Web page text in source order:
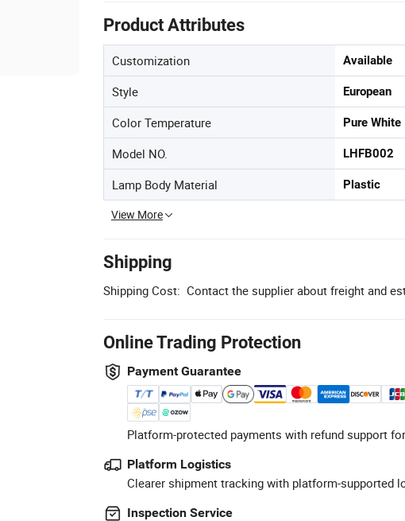
Product Attributes
Customization Available
Style European
Color Temperature Pure White
Model NO. LHFB002
Lamp Body Material Plastic
View More
Shipping
Shipping Cost: Contact the supplier about freight and
Online Trading Protection
Payment Guarantee
Platform-protected payments with refund support
Platform Logistics
Clearer shipment tracking with platform-supported
Inspection Service